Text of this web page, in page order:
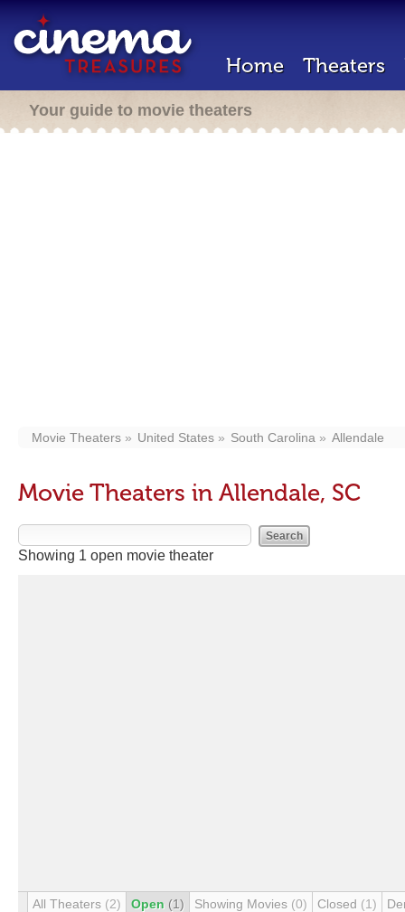
Home Theaters
Your guide to movie theaters
Movie Theaters United States South Carolina Allendale
Movie Theaters in Allendale, SC
Showing 1 open movie theater
All Theaters (2) Open (1) Showing Movies (0) Closed (1)